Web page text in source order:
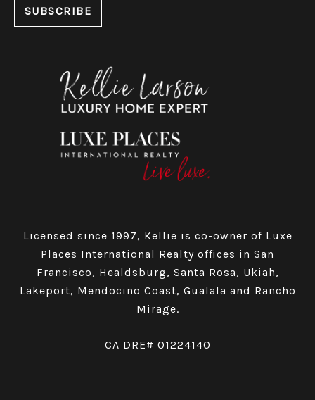
Licensed since 1997, Kellie is co-owner of Luxe
Places International Realty offices in San
Francisco, Healdsburg, Santa Rosa, Ukiah,
Lakeport, Mendocino Coast, Gualala and Rancho
Mirage.
CA DRE# 01224140